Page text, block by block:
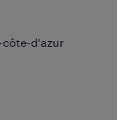
côte-d'azur